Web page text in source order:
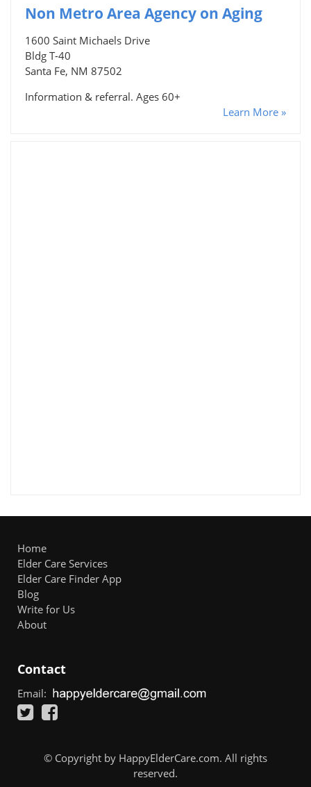
Non Metro Area Agency on Aging
1600 Saint Michaels Drive
Bldg T-40
Santa Fe, NM 87502
Information & referral. Ages 60+
Learn More »
Home
Elder Care Services
Elder Care Finder App
Blog
Write for Us
About
Contact
Email:
© Copyright by HappyElderCare.com. All rights
reserved.